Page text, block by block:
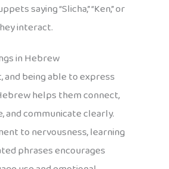
saying “Slicha,” “Ken,” or
interact.
in Hebrew
and being able to express
helps them connect,
communicate clearly.
to nervousness, learning
phrases encourages